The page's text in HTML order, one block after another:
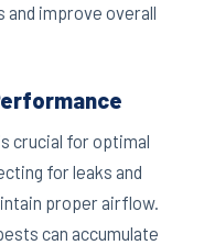
and improve overall
crucial for optimal
for leaks and
proper airflow.
can accumulate